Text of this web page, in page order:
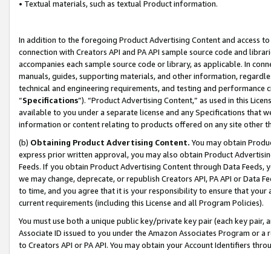
• Textual materials, such as textual Product information.
In addition to the foregoing Product Advertising Content and access
connection with Creators API and PA API sample source code and
accompanies each sample source code or library, as applicable. In
manuals, guides, supporting materials, and other information,
technical and engineering requirements, and testing and
“Specifications”). “Product Advertising Content,” as used in this
available to you under a separate license and any Specifications that
information or content relating to products offered on any site other
(b) Obtaining Product Advertising Content. You may obtain
express prior written approval, you may also obtain Product
Feeds. If you obtain Product Advertising Content through Data Feeds,
we may change, deprecate, or republish Creators API, PA API or Data
to time, and you agree that it is your responsibility to ensure that your
current requirements (including this License and all Program Policies).
You must use both a unique public key/private key pair (each key pair,
Associate ID issued to you under the Amazon Associates Program or
to Creators API or PA API. You may obtain your Account Identifiers